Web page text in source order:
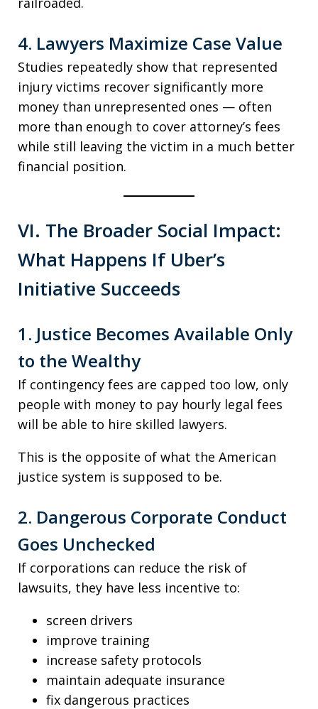
4. Lawyers Maximize Case Value
Studies repeatedly show that represented
injury victims recover significantly more
money than unrepresented ones — often
more than enough to cover attorney’s fees
while still leaving the victim in a much better
financial position.
VI. The Broader Social Impact:
What Happens If Uber’s
Initiative Succeeds
1. Justice Becomes Available Only
to the Wealthy
If contingency fees are capped too low, only
people with money to pay hourly legal fees
will be able to hire skilled lawyers.
This is the opposite of what the American
justice system is supposed to be.
2. Dangerous Corporate Conduct
Goes Unchecked
If corporations can reduce the risk of
lawsuits, they have less incentive to:
screen drivers
improve training
increase safety protocols
maintain adequate insurance
fix dangerous practices